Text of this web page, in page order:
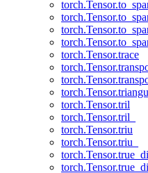
torch.Tensor.trace
torch.Tensor.tril
torch.Tensor.tril_
torch.Tensor.triu
torch.Tensor.triu_